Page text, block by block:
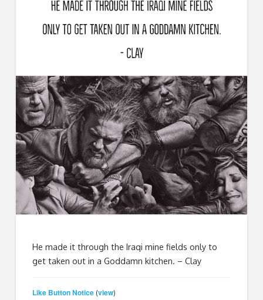
He made it through the Iraqi mine fields only to
get taken out in a Goddamn kitchen. – Clay
Like Button Notice (view)